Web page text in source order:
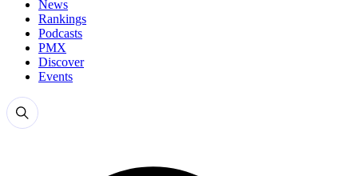
News
Rankings
Podcasts
PMX
Discover
Events